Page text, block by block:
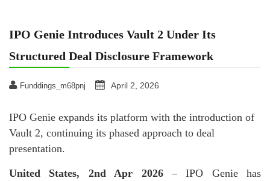
IPO Genie Introduces Vault 2 Under Its
Structured Deal Disclosure Framework
Funddings_m68pnj April 2, 2026
IPO Genie expands its platform with the introduction of
Vault 2, continuing its phased approach to deal
presentation.
United States, 2nd Apr 2026– IPO Genie has